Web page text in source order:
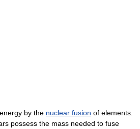
by the nuclear fusion of elements.
possess the mass needed to fuse